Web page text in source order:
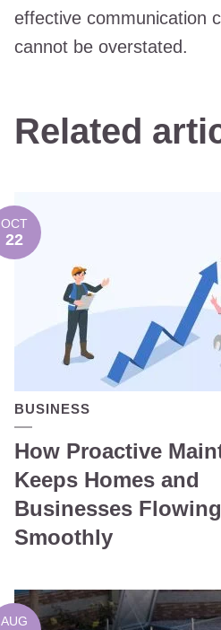
effective communication
cannot be overstated.
Related
OCT
22
BUSINESS
How Proactive
Keeps Homes and
Businesses Flowing
Smoothly
AUG